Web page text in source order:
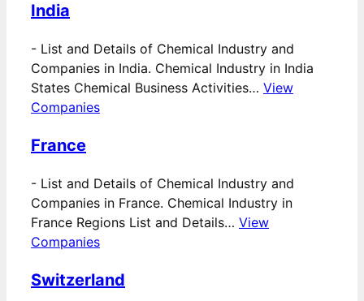
India
- List and Details of Chemical Industry and
Companies in India. Chemical Industry in India
States Chemical Business Activities… View
Companies
France
- List and Details of Chemical Industry and
Companies in France. Chemical Industry in
France Regions List and Details… View
Companies
Switzerland